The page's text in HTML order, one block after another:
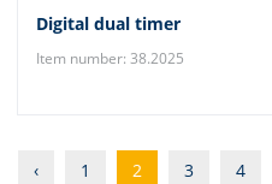
Digital dual timer
Item number: 38.2025
‹ 1 2 3 4